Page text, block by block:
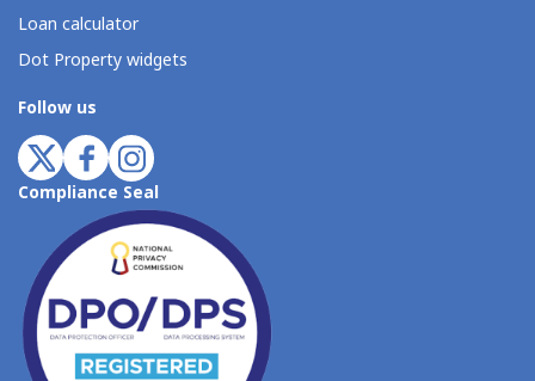
Loan calculator
Dot Property widgets
Follow us
Compliance Seal